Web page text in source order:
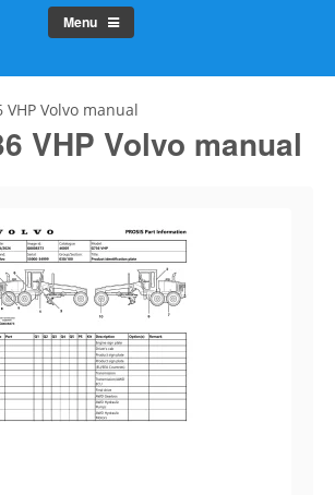
Menu
VHP Volvo manual
VHP Volvo manual